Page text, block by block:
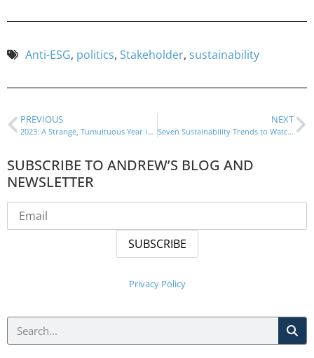
Anti-ESG, politics, Stakeholder, sustainability
PREVIOUS
2023: A Strange, Tumultuous Year in Sustainability
NEXT
Seven Sustainability Trends to Watch in 2024
SUBSCRIBE TO ANDREW’S BLOG AND
NEWSLETTER
Privacy Policy